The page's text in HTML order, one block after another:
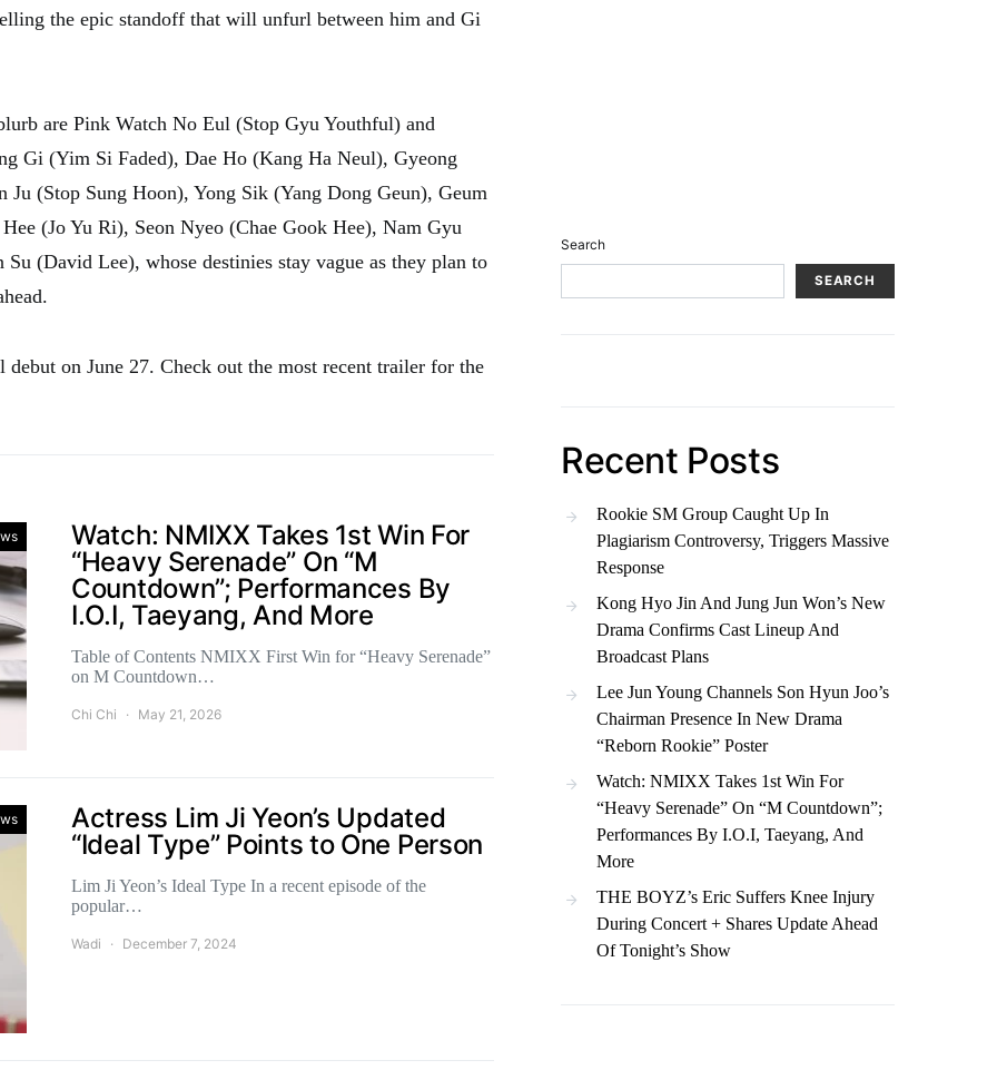
the epic standoff that will unfurl between him and Gi
are Pink Watch No Eul (Stop Gyu Youthful) and
Gi (Yim Si Faded), Dae Ho (Kang Ha Neul), Gyeong
Ju (Stop Sung Hoon), Yong Sik (Yang Dong Geun), Geum
(Jo Yu Ri), Seon Nyeo (Chae Gook Hee), Nam Gyu
(David Lee), whose destinies stay vague as they plan to
on June 27. Check out the most recent trailer for the
Watch: NMIXX Takes 1st Win For
“Heavy Serenade” On “M
Countdown”; Performances By
I.O.I, Taeyang, And More
Table of Contents NMIXX First Win for “Heavy Serenade”
on M Countdown…
Chi Chi May 21, 2026
Actress Lim Ji Yeon’s Updated
“Ideal Type” Points to One Person
Lim Ji Yeon’s Ideal Type In a recent episode of the
popular…
Wadi December 7, 2024
Search
SEARCH
Recent Posts
Rookie SM Group Caught Up In
Plagiarism Controversy, Triggers Massive
Response
Kong Hyo Jin And Jung Jun Won’s New
Drama Confirms Cast Lineup And
Broadcast Plans
Lee Jun Young Channels Son Hyun Joo’s
Chairman Presence In New Drama
“Reborn Rookie” Poster
Watch: NMIXX Takes 1st Win For
“Heavy Serenade” On “M Countdown”;
Performances By I.O.I, Taeyang, And
More
THE BOYZ’s Eric Suffers Knee Injury
During Concert + Shares Update Ahead
Of Tonight’s Show